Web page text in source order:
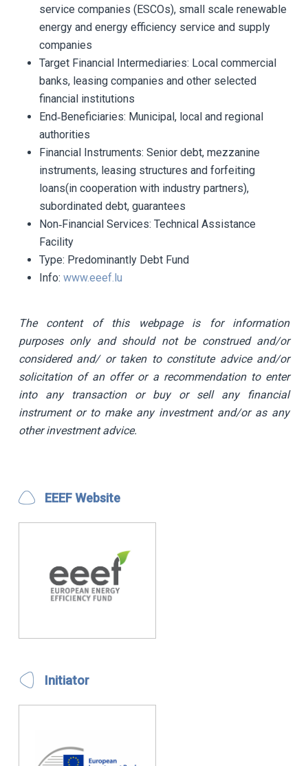
service companies (ESCOs), small scale renewable
energy and energy efficiency service and supply
companies
Target Financial Intermediaries: Local commercial
banks, leasing companies and other selected
financial institutions
End‐Beneficiaries: Municipal, local and regional
authorities
Financial Instruments: Senior debt, mezzanine
instruments, leasing structures and forfeiting
loans(in cooperation with industry partners),
subordinated debt, guarantees
Non‐Financial Services: Technical Assistance
Facility
Type: Predominantly Debt Fund
Info: www.eeef.lu
The content of this webpage is for information
purposes only and should not be construed and/or
considered and/ or taken to constitute advice and/or
solicitation of an offer or a recommendation to enter
into any transaction or buy or sell any financial
instrument or to make any investment and/or as any
other investment advice.
EEEF Website
Initiator